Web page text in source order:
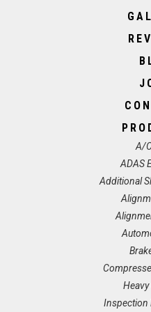
A/
ADAS
Additional
Heavy
Inspection